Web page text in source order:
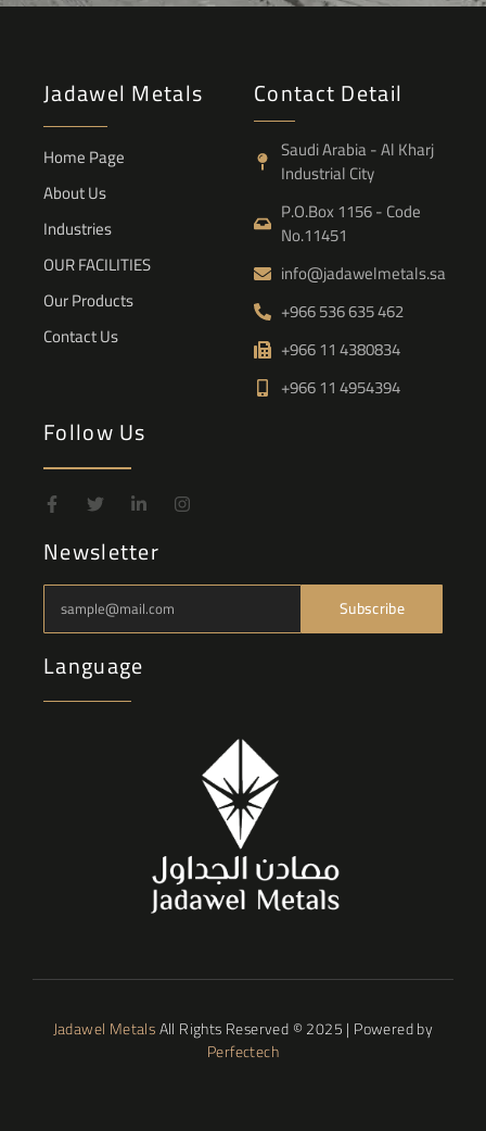
Jadawel Metals
Home Page
About Us
Industries
OUR FACILITIES
Our Products
Contact Us
Contact Detail
Saudi Arabia - Al Kharj
Industrial City
P.O.Box 1156 - Code
No.11451
info@jadawelmetals.sa
+966 536 635 462
+966 11 4380834
+966 11 4954394
Follow Us
Newsletter
Subscribe
Language
Jadawel MetalsAll Rights Reserved © 2025 | Powered by
Perfectech